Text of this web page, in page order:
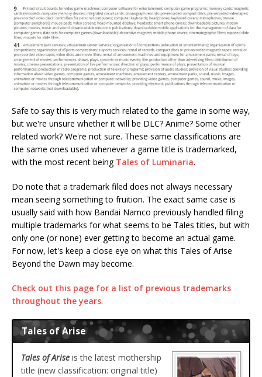
Safe to say this is very much related to the game in some way,
but we're unsure whether it will be DLC? Anime? Some other
related work? We're not sure. These same classifications are
the same ones used whenever a game title is trademarked,
with the most recent being Tales of Luminaria.
Do note that a trademark filed does not always necessary
mean seeing something to fruition. The exact same case is
usually said with how Bandai Namco previously handled filing
multiple trademarks for what seems to be Tales titles, but with
only one (or none) ever getting to become an actual game.
For now, let's keep a close eye on what this Tales of Arise
Beyond the Dawn may become.
Check out this page for a list of previous trademarks
throughout the years.
Tales of Arise
Tales of Arise is the latest mothership
title (new classification: original title)